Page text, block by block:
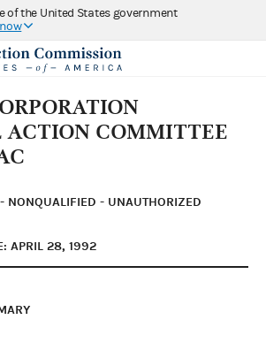
of the United States government
COMMITTEE
NONQUALIFIED - UNAUTHORIZED
APRIL 28, 1992